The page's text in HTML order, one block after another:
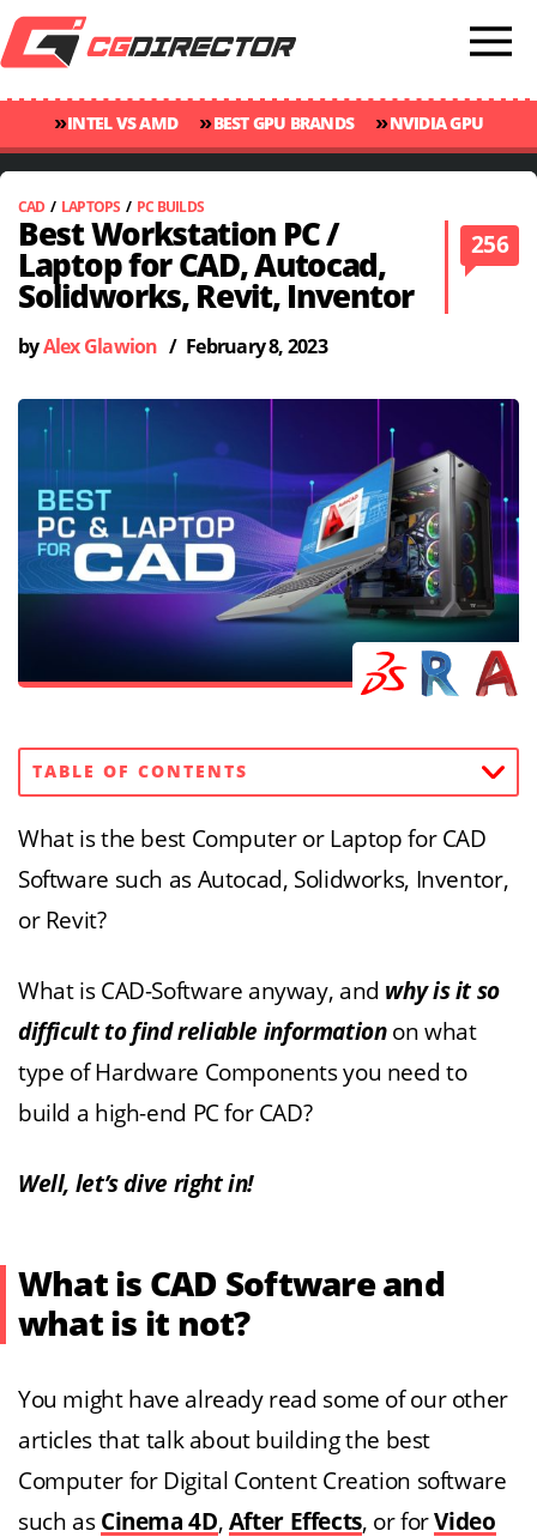
»INTEL VS AMD »BEST GPU BRANDS »NVIDIA GPU
RANKINGS
»GPU TEMP GUIDE »CINEBENCH 2024 SCORES
CAD/ LAPTOPS / PC BUILDS
Best Workstation PC /
Laptop for CAD, Autocad,
Solidworks, Revit, Inventor
256
byAlex Glawion / February 8, 2023
TABLE OF CONTENTS
What is the best Computer or Laptop for CAD
Software such as Autocad, Solidworks, Inventor,
or Revit?
What is CAD-Software anyway, and why is it so
difficult to find reliable information on what
type of Hardware Components you need to
build a high-end PC for CAD?
Well, let’s dive right in!
What is CAD Software and
what is it not?
You might have already read some of our other
articles that talk about building the best
Computer for Digital Content Creation software
such as Cinema 4D, After Effects, or forVideo